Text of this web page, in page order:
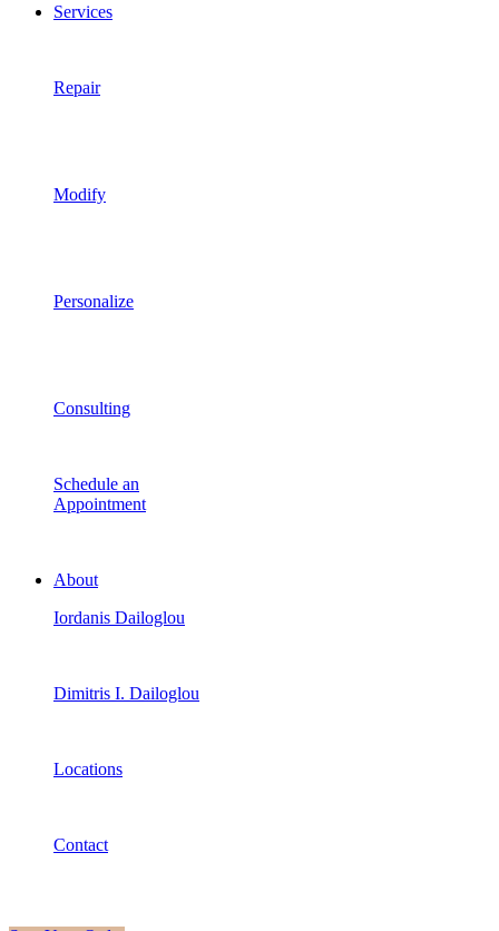
Services
Repair
Modify
Personalize
Consulting
Schedule an
Appointment
About
Iordanis Dailoglou
Dimitris I. Dailoglou
Locations
Contact